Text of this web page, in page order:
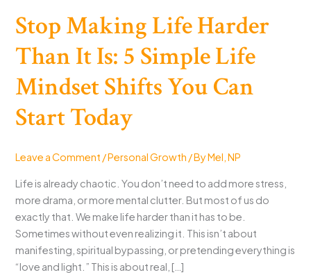
Stop Making Life Harder
Than It Is: 5 Simple Life
Mindset Shifts You Can
Start Today
Leave a Comment /Personal Growth / ByMel, NP
Life is already chaotic. You don’t need to add more stress,
more drama, or more mental clutter. But most of us do
exactly that. We make life harder than it has to be.
Sometimes without even realizing it. This isn’t about
manifesting, spiritual bypassing, or pretending everything is
“love and light.” This is about real, […]